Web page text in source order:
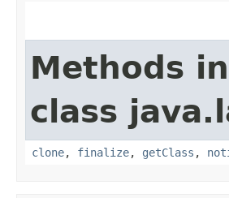
Methods
class
clone, finalize, getClass ,